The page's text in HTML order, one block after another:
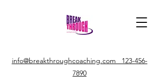
info@breakthroughcoaching.com 123-456-
7890